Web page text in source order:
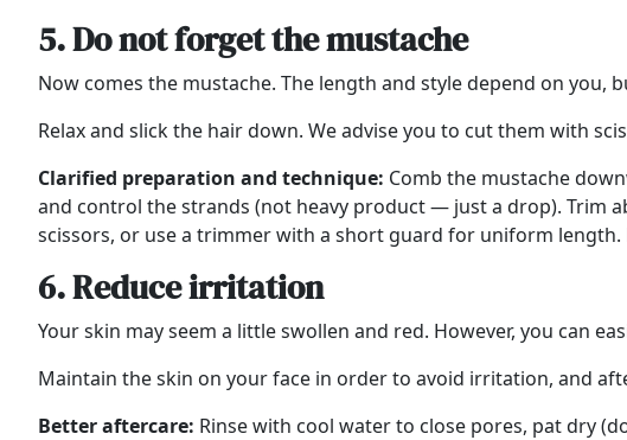
5. Do not forget the mustache
Now comes the mustache. The length and style depend on
Relax and slick the hair down. We advise you to cut them with
Clarified preparation and technique: Comb the mustache
and control the strands (not heavy product — just a drop). Trim
scissors, or use a trimmer with a short guard for uniform
6. Reduce irritation
Your skin may seem a little swollen and red. However, you can
Maintain the skin on your face in order to avoid irritation, and
Better aftercare: Rinse with cool water to close pores, pat dry